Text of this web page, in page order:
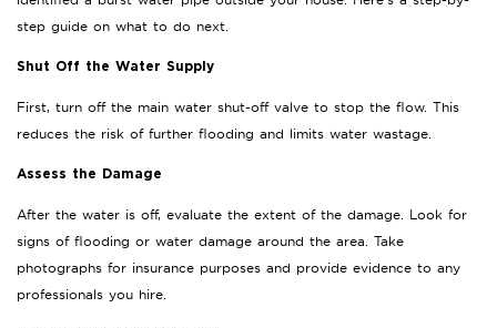
step guide on what to do next.
Shut Off the Water Supply
First, turn off the main water shut-off valve to stop the flow. This
reduces the risk of further flooding and limits water wastage.
Assess the Damage
After the water is off, evaluate the extent of the damage. Look for
signs of flooding or water damage around the area. Take
photographs for insurance purposes and provide evidence to any
professionals you hire.